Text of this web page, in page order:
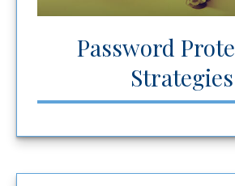
Password
Strategies